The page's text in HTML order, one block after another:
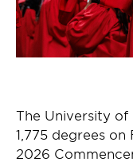
The University
1,775 degrees on
2026